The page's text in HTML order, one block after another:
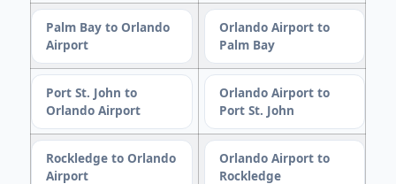
Palm Bay to Orlando
Airport
Orlando Airport to
Palm Bay
Port St. John to
Orlando Airport
Orlando Airport to
Port St. John
Rockledge to Orlando
Airport
Orlando Airport to
Rockledge